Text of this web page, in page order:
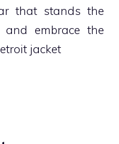
that stands the
embrace the
jacket